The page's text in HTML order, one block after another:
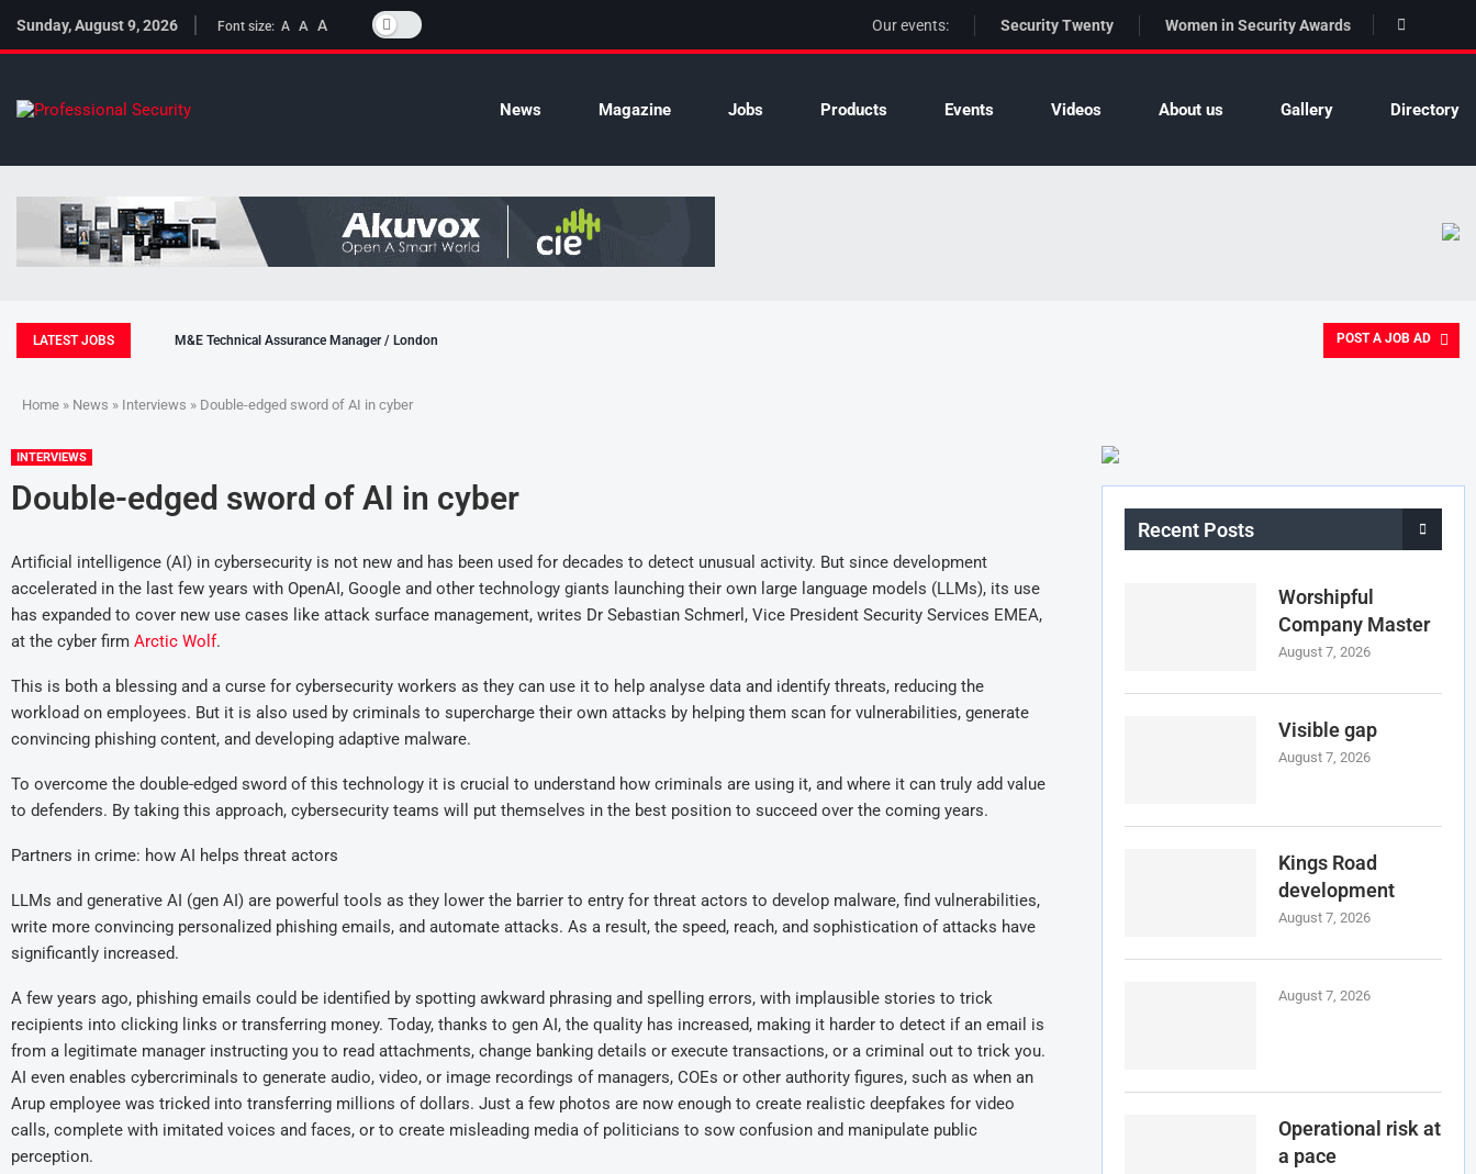
Sunday, August 9, 2026 Font size: A A A Our events: Security Twenty Women in Security Awards
News Magazine Jobs Products Events Videos About us Gallery Directory
LATEST JOBS M&E Technical Assurance Manager / London POST A JOB AD
Home » News » Interviews » Double-edged sword of AI in cyber
INTERVIEWS
Double-edged sword of AI in cyber
Artificial intelligence (AI) in cybersecurity is not new and has been used for decades to detect unusual activity. But since development
accelerated in the last few years with OpenAI, Google and other technology giants launching their own large language models (LLMs), its use
has expanded to cover new use cases like attack surface management, writes Dr Sebastian Schmerl, Vice President Security Services EMEA,
at the cyber firm Arctic Wolf.
This is both a blessing and a curse for cybersecurity workers as they can use it to help analyse data and identify threats, reducing the
workload on employees. But it is also used by criminals to supercharge their own attacks by helping them scan for vulnerabilities, generate
convincing phishing content, and developing adaptive malware.
To overcome the double-edged sword of this technology it is crucial to understand how criminals are using it, and where it can truly add value
to defenders. By taking this approach, cybersecurity teams will put themselves in the best position to succeed over the coming years.
Partners in crime: how AI helps threat actors
LLMs and generative AI (gen AI) are powerful tools as they lower the barrier to entry for threat actors to develop malware, find vulnerabilities,
write more convincing personalized phishing emails, and automate attacks. As a result, the speed, reach, and sophistication of attacks have
significantly increased.
A few years ago, phishing emails could be identified by spotting awkward phrasing and spelling errors, with implausible stories to trick
recipients into clicking links or transferring money. Today, thanks to gen AI, the quality has increased, making it harder to detect if an email is
from a legitimate manager instructing you to read attachments, change banking details or execute transactions, or a criminal out to trick you.
AI even enables cybercriminals to generate audio, video, or image recordings of managers, COEs or other authority figures, such as when an
Arup employee was tricked into transferring millions of dollars. Just a few photos are now enough to create realistic deepfakes for video
calls, complete with imitated voices and faces, or to create misleading media of politicians to sow confusion and manipulate public
perception.
Recent Posts
Worshipful
Company Master
August 7, 2026
Visible gap
August 7, 2026
Kings Road
development
August 7, 2026
August 7, 2026
Operational risk at
a pace